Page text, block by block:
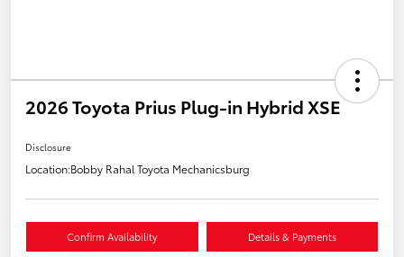
2026 Toyota Prius Plug-in Hybrid XSE
Disclosure
Location:Bobby Rahal Toyota Mechanicsburg
Confirm Availability Details & Payments